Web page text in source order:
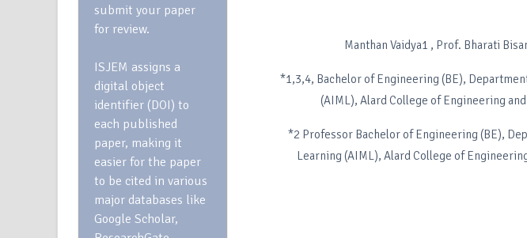
submit your paper
for review.
ISJEM assigns a
digital object
identifier (DOI) to
each published
paper, making it
easier for the paper
to be cited in various
major databases like
Google Scholar,
Manthan Vaidya1 , Prof. Bharati
*1,3,4, Bachelor of Engineering (BE),
(AIML), Alard College of Engineering
*2 Professor Bachelor of Engineering (BE),
Learning (AIML), Alard College of